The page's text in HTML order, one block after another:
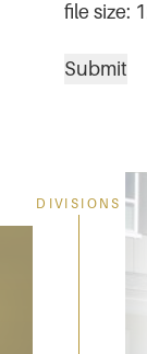
file size:
Submit
DIVISIONS